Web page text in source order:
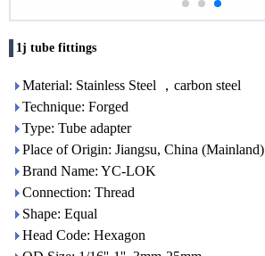
1j tube fittings
Material: Stainless Steel ，carbon steel
Technique: Forged
Type: Tube adapter
Place of Origin: Jiangsu, China (Mainland)
Brand Name: YC-LOK
Connection: Thread
Shape: Equal
Head Code: Hexagon